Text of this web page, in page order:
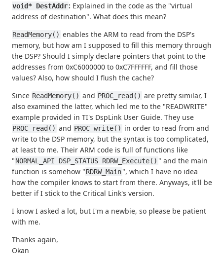
void* DestAddr: Explained in the code as the "virtual
address of destination". What does this mean?
ReadMemory() enables the ARM to read from the DSP's
memory, but how am I supposed to fill this memory through
the DSP? Should I simply declare pointers that point to the
addresses from 0xC6000000 to 0xC7FFFFFF, and fill those
values? Also, how should I flush the cache?
Since ReadMemory() and PROC_read() are pretty similar, I
also examined the latter, which led me to the "READWRITE"
example provided in TI's DspLink User Guide. They use
PROC_read() and PROC_write() in order to read from and
write to the DSP memory, but the syntax is too complicated,
at least to me. Their ARM code is full of functions like
"NORMAL_API DSP_STATUS RDRW_Execute() " and the main
function is somehow "RDRW_Main", which I have no idea
how the compiler knows to start from there. Anyways, it'll be
better if I stick to the Critical Link's version.
I know I asked a lot, but I'm a newbie, so please be patient
with me.
Thanks again,
Okan